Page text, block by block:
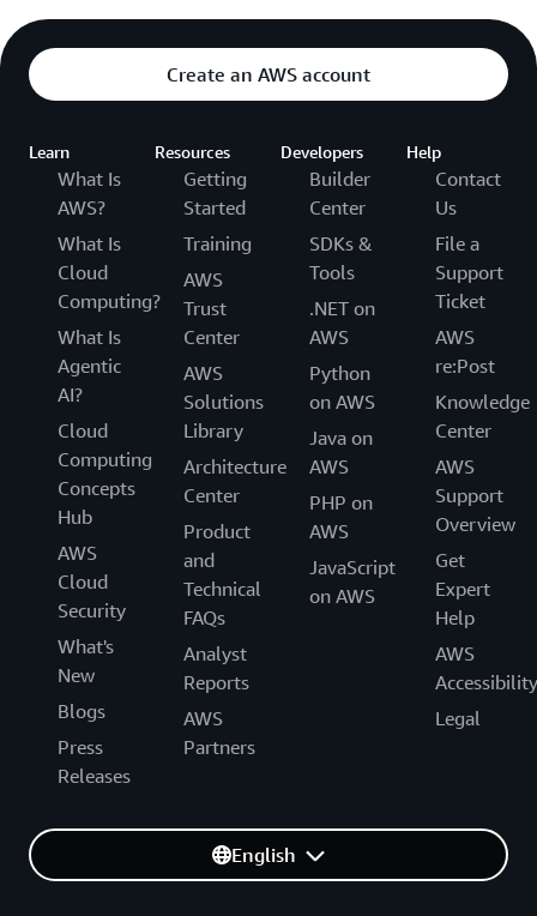
Create an AWS account
Learn
What Is
AWS?
What Is
Cloud
Computing?
What Is
Agentic
AI?
Cloud
Computing
Concepts
Hub
AWS
Cloud
Security
What's
New
Blogs
Press
Releases
Resources
Getting
Started
Training
AWS
Trust
Center
AWS
Solutions
Library
Architecture
Center
Product
and
Technical
FAQs
Analyst
Reports
AWS
Partners
Developers
Builder
Center
SDKs &
Tools
.NET on
AWS
Python
on AWS
Java on
AWS
PHP on
AWS
JavaScript
on AWS
Help
Contact
Us
File a
Support
Ticket
AWS
re:Post
Knowledge
Center
AWS
Support
Overview
Get
Expert
Help
AWS
Accessibility
Legal
English